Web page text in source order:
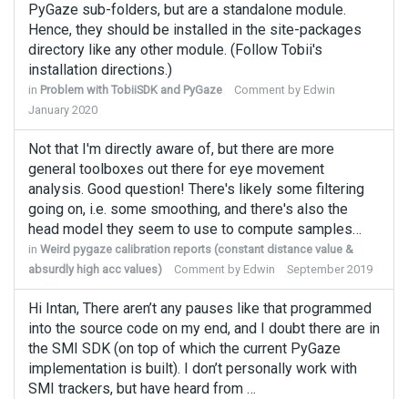
PyGaze sub-folders, but are a standalone module.
Hence, they should be installed in the site-packages
directory like any other module. (Follow Tobii's
installation directions.)
in Problem with TobiiSDK and PyGaze Comment by Edwin
January 2020
Not that I'm directly aware of, but there are more
general toolboxes out there for eye movement
analysis. Good question! There's likely some filtering
going on, i.e. some smoothing, and there's also the
head model they seem to use to compute samples…
in Weird pygaze calibration reports (constant distance value &
absurdly high acc values)
Comment by Edwin September 2019
Hi Intan, There aren’t any pauses like that programmed
into the source code on my end, and I doubt there are in
the SMI SDK (on top of which the current PyGaze
implementation is built). I don’t personally work with
SMI trackers, but have heard from …